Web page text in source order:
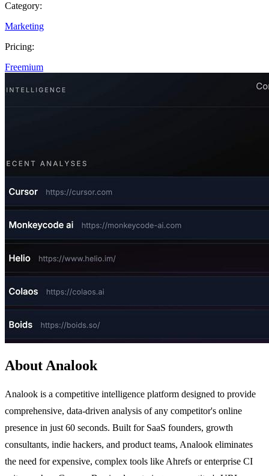
Category:
Marketing
Pricing:
Freemium
About Analook
Analook is a competitive intelligence platform designed to provide
comprehensive, data-driven analysis of any competitor's online
presence in just 60 seconds. Built for SaaS founders, growth
consultants, indie hackers, and product teams, Analook eliminates
the need for expensive, complex tools like Ahrefs or enterprise CI